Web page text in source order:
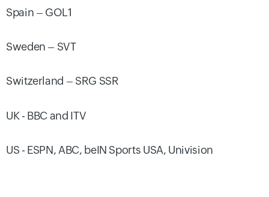
Spain – GOL1
Sweden – SVT
Switzerland – SRG SSR
UK - BBC and ITV
US - ESPN, ABC, beIN Sports USA, Univision